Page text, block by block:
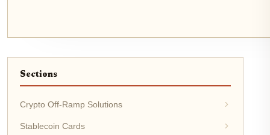
Sections
Crypto Off-Ramp Solutions
Stablecoin Cards